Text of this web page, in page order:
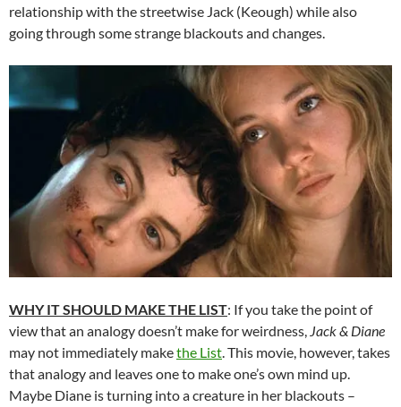
relationship with the streetwise Jack (Keough) while also
going through some strange blackouts and changes.
WHY IT SHOULD MAKE THE LIST: If you take the point of
view that an analogy doesn’t make for weirdness, Jack & Diane
may not immediately makethe List. This movie, however, takes
that analogy and leaves one to make one’s own mind up.
Maybe Diane is turning into a creature in her blackouts –